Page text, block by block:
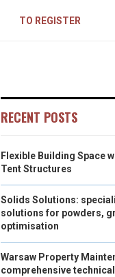
TO REGISTER
RECENT POSTS
Flexible Building Space
Tent Structures
Solids Solutions:
solutions for powders,
optimisation
Warsaw Property
comprehensive